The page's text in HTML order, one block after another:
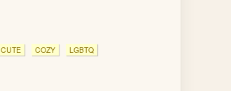
CUTE COZY LGBTQ